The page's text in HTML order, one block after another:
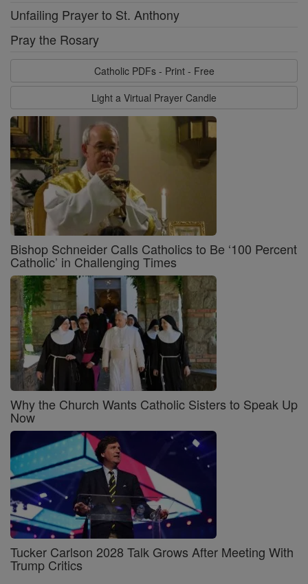
Unfailing Prayer to St. Anthony
Pray the Rosary
Catholic PDFs - Print - Free
Light a Virtual Prayer Candle
Bishop Schneider Calls Catholics to Be ‘100 Percent
Catholic’ in Challenging Times
Why the Church Wants Catholic Sisters to Speak Up
Now
Tucker Carlson 2028 Talk Grows After Meeting With
Trump Critics